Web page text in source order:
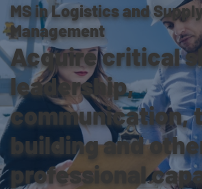
MS in Logistics and
Management
Acquire critical
leadership,
communication,
building and
professional